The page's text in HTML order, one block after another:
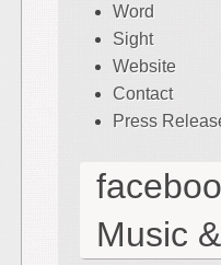
Word
Sight
Website
Contact
Press
Music